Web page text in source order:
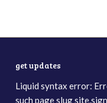
get updates
Liquid syntax error:
such page slug